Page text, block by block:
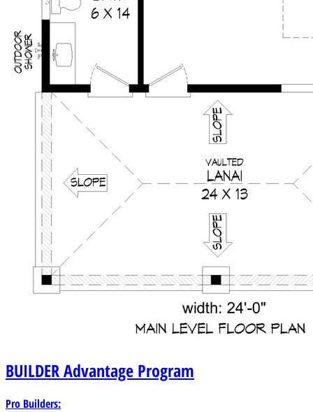
BUILDERAdvantage Program
Pro Builders: